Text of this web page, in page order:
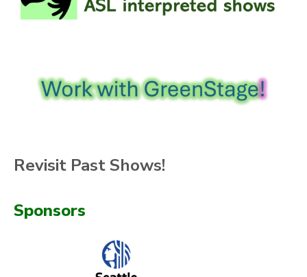
Revisit Past Shows!
Sponsors